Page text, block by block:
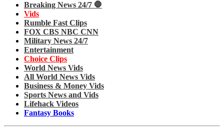
Breaking News 24/7 🛑
Vids
Rumble Fast Clips
FOX CBS NBC CNN
Military News 24/7
Entertainment
Choice Clips
World News Vids
All World News Vids
Business & Money Vids
Sports News and Vids
Lifehack Videos
Fantasy Books